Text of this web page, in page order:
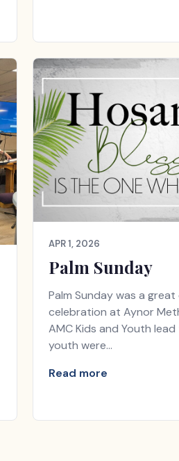
APR 1, 2026
Palm Sunday
Palm Sunday was a
celebration at Aynor
AMC Kids and Youth
youth were…
Read more